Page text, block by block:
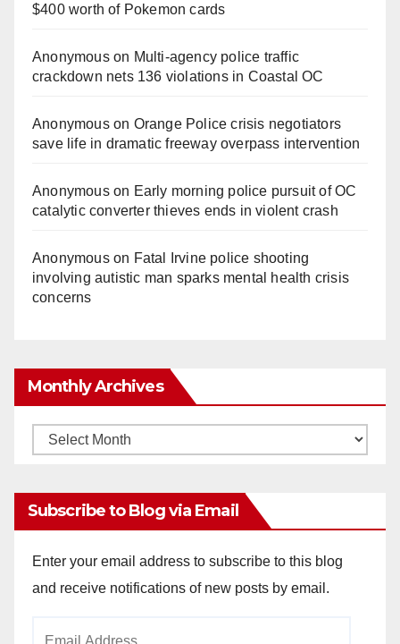
$400 worth of Pokemon cards
Anonymouson Multi‑agency police traffic
crackdown nets 136 violations in Coastal OC
Anonymouson Orange Police crisis negotiators
save life in dramatic freeway overpass intervention
Anonymouson Early morning police pursuit of OC
catalytic converter thieves ends in violent crash
Anonymouson Fatal Irvine police shooting
involving autistic man sparks mental health crisis
concerns
Monthly Archives
Monthly
Subscribe to Blog via Email
Enter your email address to subscribe to this blog
and receive notifications of new posts by email.